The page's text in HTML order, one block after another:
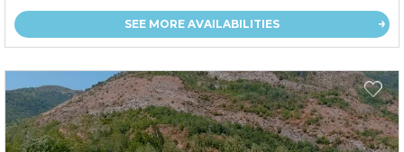
SEE MORE AVAILABILITIES